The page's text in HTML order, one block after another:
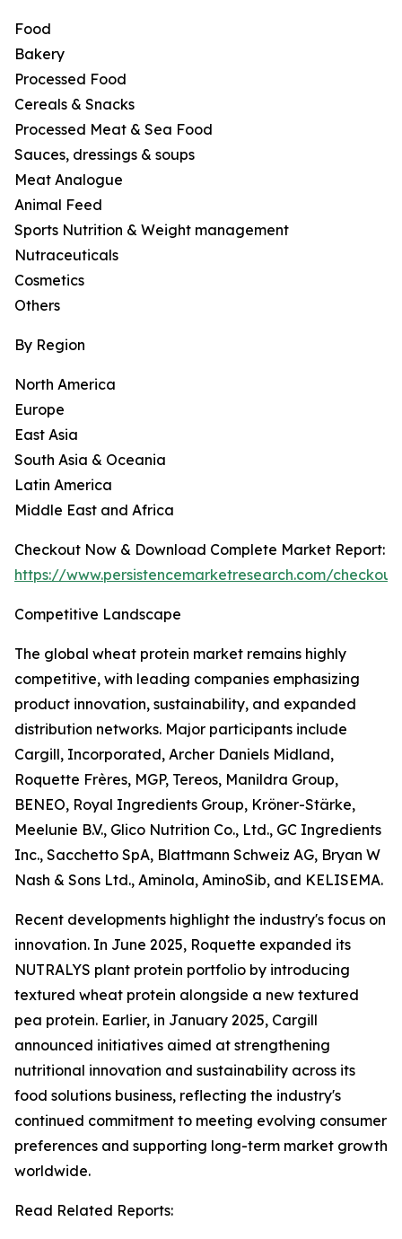
Food
Bakery
Processed Food
Cereals & Snacks
Processed Meat & Sea Food
Sauces, dressings & soups
Meat Analogue
Animal Feed
Sports Nutrition & Weight management
Nutraceuticals
Cosmetics
Others
By Region
North America
Europe
East Asia
South Asia & Oceania
Latin America
Middle East and Africa
Checkout Now & Download Complete Market Report:
https://www.persistencemarketresearch.com/
Competitive Landscape
The global wheat protein market remains highly
competitive, with leading companies emphasizing
product innovation, sustainability, and expanded
distribution networks. Major participants include
Cargill, Incorporated, Archer Daniels Midland,
Roquette Frères, MGP, Tereos, Manildra Group,
BENEO, Royal Ingredients Group, Kröner-Stärke,
Meelunie B.V., Glico Nutrition Co., Ltd., GC Ingredients
Inc., Sacchetto SpA, Blattmann Schweiz AG, Bryan W
Nash & Sons Ltd., Aminola, AminoSib, and KELISEMA.
Recent developments highlight the industry's focus on
innovation. In June 2025, Roquette expanded its
NUTRALYS plant protein portfolio by introducing
textured wheat protein alongside a new textured
pea protein. Earlier, in January 2025, Cargill
announced initiatives aimed at strengthening
nutritional innovation and sustainability across its
food solutions business, reflecting the industry's
continued commitment to meeting evolving consumer
preferences and supporting long-term market growth
worldwide.
Read Related Reports: